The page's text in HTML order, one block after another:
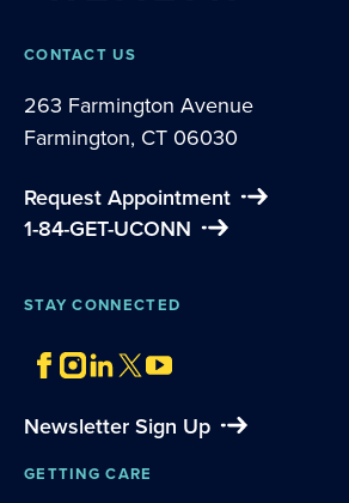
CONTACT US
263 Farmington Avenue
Farmington, CT 06030
Request Appointment
1-84-GET-UCONN
STAY CONNECTED
Newsletter Sign Up
GETTING CARE